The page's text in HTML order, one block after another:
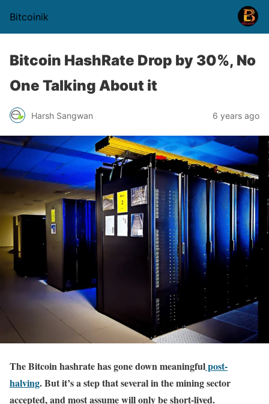
Bitcoinik
Bitcoin HashRate Drop by 30%, No
One Talking About it
Harsh Sangwan 6 years ago
The Bitcoin hashrate has gone down meaningfulpost-
halving. But it’s a step that several in the mining sector
accepted, and most assume will only be short-lived.